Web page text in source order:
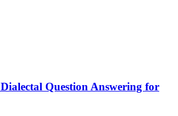
Dialectal Question Answering for